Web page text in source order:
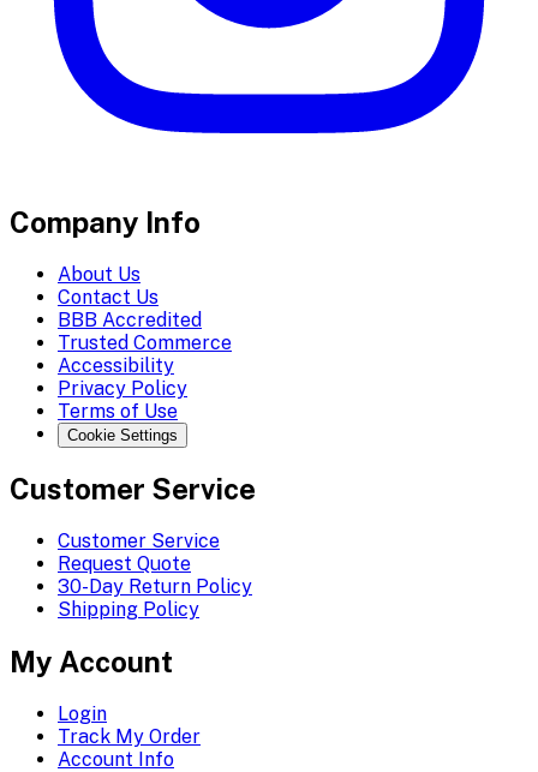
Company Info
About Us
Contact Us
BBB Accredited
Trusted Commerce
Accessibility
Privacy Policy
Terms of Use
Cookie Settings
Customer Service
Customer Service
Request Quote
30-Day Return Policy
Shipping Policy
My Account
Login
Track My Order
Account Info